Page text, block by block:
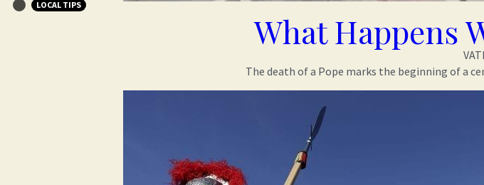
LOCAL TIPS
What Happens
The death of a Pope marks the beginning of a